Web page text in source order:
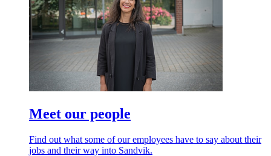
Meet our people
Find out what some of our employees have to say about their
jobs and their way into Sandvik.